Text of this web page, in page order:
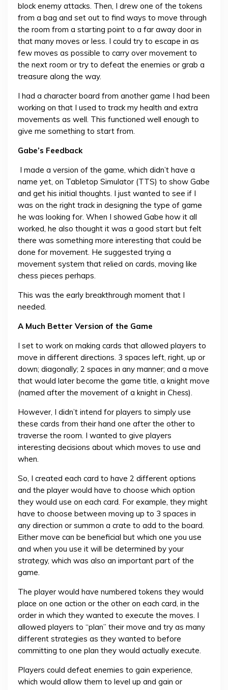
block enemy attacks. Then, I drew one of the tokens
from a bag and set out to find ways to move through
the room from a starting point to a far away door in
that many moves or less. I could try to escape in as
few moves as possible to carry over movement to
the next room or try to defeat the enemies or grab a
treasure along the way.
I had a character board from another game I had been
working on that I used to track my health and extra
movements as well. This functioned well enough to
give me something to start from.
Gabe’s Feedback
I made a version of the game, which didn’t have a
name yet, on Tabletop Simulator (TTS) to show Gabe
and get his initial thoughts. I just wanted to see if I
was on the right track in designing the type of game
he was looking for. When I showed Gabe how it all
worked, he also thought it was a good start but felt
there was something more interesting that could be
done for movement. He suggested trying a
movement system that relied on cards, moving like
chess pieces perhaps.
This was the early breakthrough moment that I
needed.
A Much Better Version of the Game
I set to work on making cards that allowed players to
move in different directions. 3 spaces left, right, up or
down; diagonally; 2 spaces in any manner; and a move
that would later become the game title, a knight move
(named after the movement of a knight in Chess).
However, I didn’t intend for players to simply use
these cards from their hand one after the other to
traverse the room. I wanted to give players
interesting decisions about which moves to use and
when.
So, I created each card to have 2 different options
and the player would have to choose which option
they would use on each card. For example, they might
have to choose between moving up to 3 spaces in
any direction or summon a crate to add to the board.
Either move can be beneficial but which one you use
and when you use it will be determined by your
strategy, which was also an important part of the
game.
The player would have numbered tokens they would
place on one action or the other on each card, in the
order in which they wanted to execute the moves. I
allowed players to “plan” their move and try as many
different strategies as they wanted to before
committing to one plan they would actually execute.
Players could defeat enemies to gain experience,
which would allow them to level up and gain or